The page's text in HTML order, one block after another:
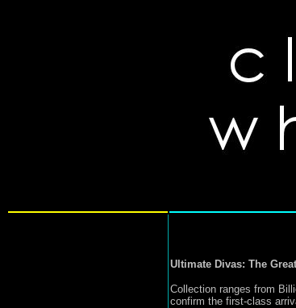
Ultimate Divas: The
Collection ranges from
confirm the first-class